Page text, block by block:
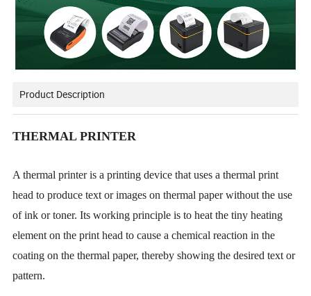
Product Description
THERMAL PRINTER
A thermal printer is a printing device that uses a thermal print
head to produce text or images on thermal paper without the use
of ink or toner. Its working principle is to heat the tiny heating
element on the print head to cause a chemical reaction in the
coating on the thermal paper, thereby showing the desired text or
pattern.